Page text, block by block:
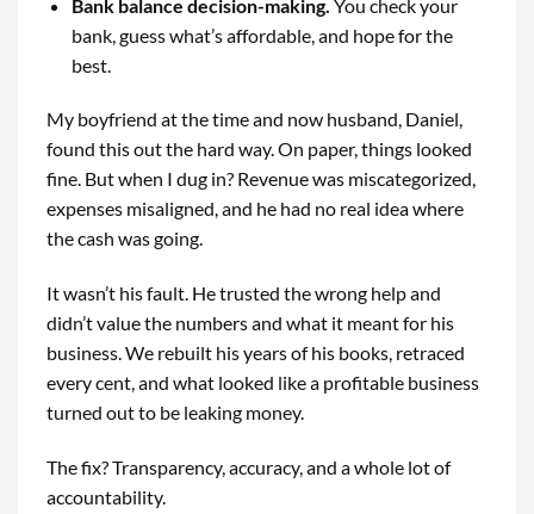
Bank balance decision-making. You check your
bank, guess what’s affordable, and hope for the
best.
My boyfriend at the time and now husband, Daniel,
found this out the hard way. On paper, things looked
fine. But when I dug in? Revenue was miscategorized,
expenses misaligned, and he had no real idea where
the cash was going.
It wasn’t his fault. He trusted the wrong help and
didn’t value the numbers and what it meant for his
business. We rebuilt his years of his books, retraced
every cent, and what looked like a profitable business
turned out to be leaking money.
The fix? Transparency, accuracy, and a whole lot of
accountability.